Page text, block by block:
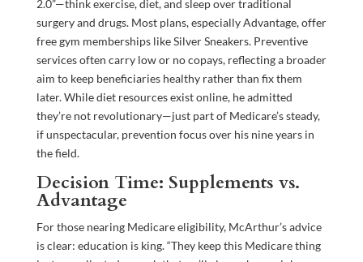
2.0”—think exercise, diet, and sleep over traditional
surgery and drugs. Most plans, especially Advantage, offer
free gym memberships like Silver Sneakers. Preventive
services often carry low or no copays, reflecting a broader
aim to keep beneficiaries healthy rather than fix them
later. While diet resources exist online, he admitted
they’re not revolutionary—just part of Medicare’s steady,
if unspectacular, prevention focus over his nine years in
the field.
Decision Time: Supplements vs.
Advantage
For those nearing Medicare eligibility, McArthur’s advice
is clear: education is king. “They keep this Medicare thing